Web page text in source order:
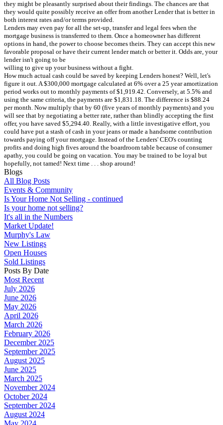
they might be pleasantly surprised about their findings. The chances are that
they would quite possibly receive an offer from another Lender that is better in
both interest rates and/or terms provided.
Lenders may even pay for all the set-up, transfer and legal fees when the
mortgage business is transferred to them. Once a homeowner has different
options in hand, the power to choose becomes theirs. They can accept this new
favorable proposal or have their current lender match or better it. Odds are, your
lender isn't going to be
willing to give up your business without a fight.
How much actual cash could be saved by keeping Lenders honest? Well, let's
figure it out. A $300,000 mortgage calculated at 6% over a 25 year amortization
period works out to monthly payments of $1,919.42. Conversely, at 5.5% and
using the same criteria, the payments are $1,831.18. The difference is $88.24
per month. Now multiply that by 60 (five years of monthly payments) and you
will see that by negotiating a better rate, rather than blindly accepting the first
offer, you have saved $5,294.40. Really, with a little investigative effort, you
could have put a stash of cash in your jeans or made a handsome contribution
towards paying off your mortgage. Instead of the Lenders' CEO's counting
profits and doing high fives around the boardroom table because of consumer
apathy, you could be going on vacation. You may be trained to be loyal but
hopefully, not tamed! Next time . . . shop around!
Blogs
All Blog Posts
Events & Community
Is Your Home Not Selling - continued
Is your home not selling?
It's all in the Numbers
Market Update!
Murphy's Law
New Listings
Open Houses
Sold Listings
Posts By Date
Most Recent
July 2026
June 2026
May 2026
April 2026
March 2026
February 2026
December 2025
September 2025
August 2025
June 2025
March 2025
November 2024
October 2024
September 2024
August 2024
May 2024